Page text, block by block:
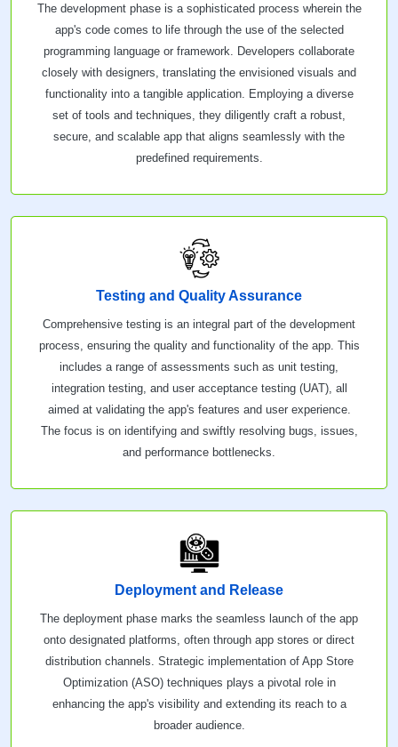
The development phase is a sophisticated process wherein the
app's code comes to life through the use of the selected
programming language or framework. Developers collaborate
closely with designers, translating the envisioned visuals and
functionality into a tangible application. Employing a diverse
set of tools and techniques, they diligently craft a robust,
secure, and scalable app that aligns seamlessly with the
predefined requirements.
Testing and Quality Assurance
Comprehensive testing is an integral part of the development
process, ensuring the quality and functionality of the app. This
includes a range of assessments such as unit testing,
integration testing, and user acceptance testing (UAT), all
aimed at validating the app's features and user experience.
The focus is on identifying and swiftly resolving bugs, issues,
and performance bottlenecks.
Deployment and Release
The deployment phase marks the seamless launch of the app
onto designated platforms, often through app stores or direct
distribution channels. Strategic implementation of App Store
Optimization (ASO) techniques plays a pivotal role in
enhancing the app's visibility and extending its reach to a
broader audience.